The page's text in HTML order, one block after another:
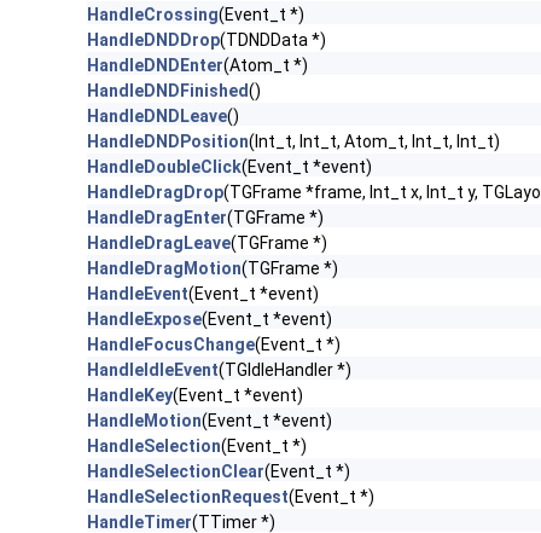
HandleCrossing(Event_t *)
HandleDNDDrop(TDNDData *)
HandleDNDEnter(Atom_t *)
HandleDNDFinished()
HandleDNDLeave()
HandleDNDPosition(Int_t, Int_t, Atom_t, Int_t, Int_t)
HandleDoubleClick(Event_t *event)
HandleDragDrop(TGFrame *frame, Int_t x, Int_t y,
HandleDragEnter(TGFrame *)
HandleDragLeave(TGFrame *)
HandleDragMotion(TGFrame *)
HandleEvent(Event_t *event)
HandleExpose(Event_t *event)
HandleFocusChange(Event_t *)
HandleIdleEvent(TGIdleHandler *)
HandleKey(Event_t *event)
HandleMotion(Event_t *event)
HandleSelection(Event_t *)
HandleSelectionClear(Event_t *)
HandleSelectionRequest(Event_t *)
HandleTimer(TTimer *)